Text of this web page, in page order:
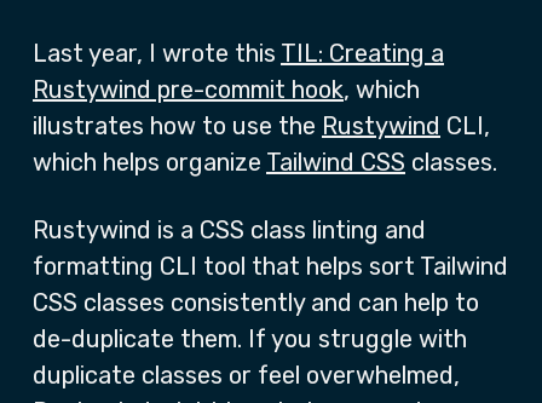
Last year, I wrote this TIL: Creating a
Rustywind pre-commit hook, which
illustrates how to use the Rustywind CLI,
which helps organize Tailwind CSS classes.
Rustywind is a CSS class linting and
formatting CLI tool that helps sort Tailwind
CSS classes consistently and can help to
de-duplicate them. If you struggle with
duplicate classes or feel overwhelmed,